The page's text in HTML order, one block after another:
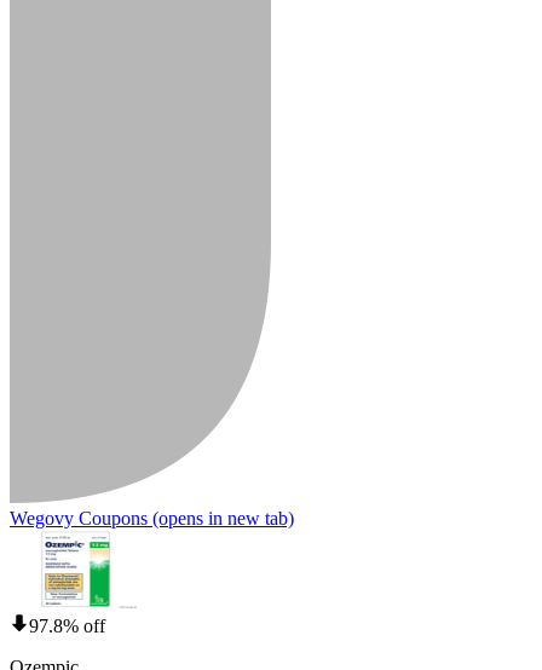
Wegovy Coupons (opens in new tab)
97.8% off